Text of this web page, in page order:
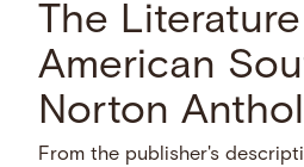
The
American
Norton
From the publisher's